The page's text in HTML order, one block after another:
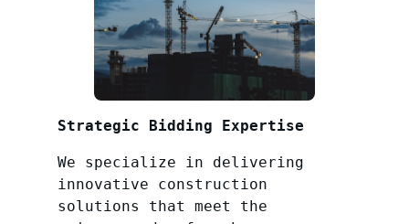
Strategic Bidding Expertise
We specialize in delivering
innovative construction
solutions that meet the